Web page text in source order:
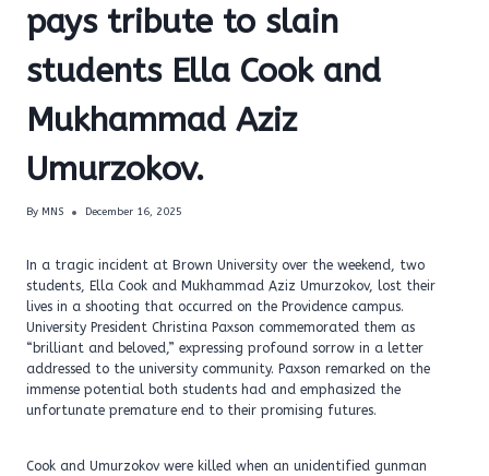
pays tribute to slain
students Ella Cook and
Mukhammad Aziz
Umurzokov.
By MNS December 16, 2025
In a tragic incident at Brown University over the weekend, two
students, Ella Cook and Mukhammad Aziz Umurzokov, lost their
lives in a shooting that occurred on the Providence campus.
University President Christina Paxson commemorated them as
“brilliant and beloved,” expressing profound sorrow in a letter
addressed to the university community. Paxson remarked on the
immense potential both students had and emphasized the
unfortunate premature end to their promising futures.
Cook and Umurzokov were killed when an unidentified gunman